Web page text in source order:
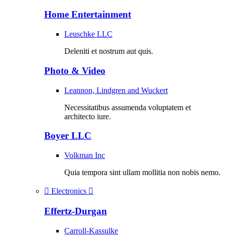
Home Entertainment
Leuschke LLC
Deleniti et nostrum aut quis.
Photo & Video
Leannon, Lindgren and Wuckert
Necessitatibus assumenda voluptatem et
architecto iure.
Boyer LLC
Volkman Inc
Quia tempora sint ullam mollitia non nobis nemo.
Electronics
Effertz-Durgan
Carroll-Kassulke